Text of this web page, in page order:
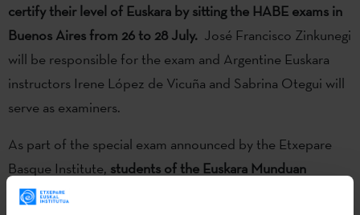
certify their level of Euskara by sitting the HABE exams in
Buenos Aires from 26 to 28 July. José Francisco Zinkunegi
will be responsible for the exam and Argentine Euskara
instructors Irene López de Vicuña and Sabrina Otegui will
serve as examiners.
As part of the special exam announced by the Etxepare
Basque Institute, students of the Euskara Munduan
programme currently teaching Basque at the Euskal